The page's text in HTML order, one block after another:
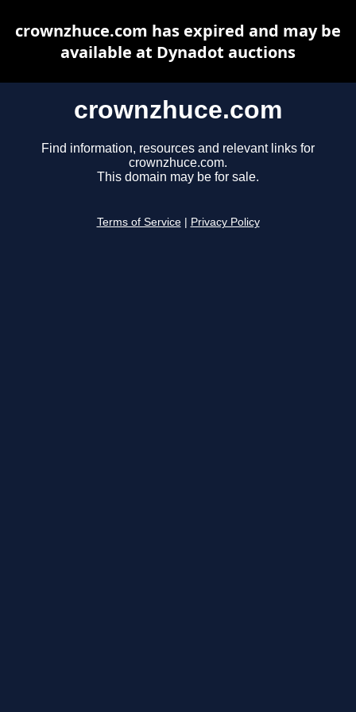
crownzhuce.com
Find information, resources and relevant links for
crownzhuce.com.
This domain may be for sale.
Terms of Service Privacy Policy
crownzhuce.com has expired and may be
available at Dynadot auctions